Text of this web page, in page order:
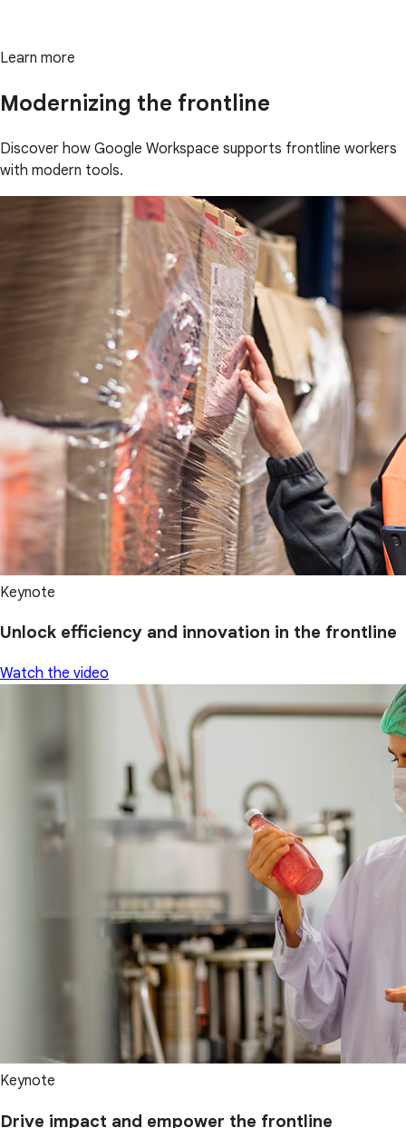
Learn more
Modernizing the frontline
Discover how Google Workspace supports frontline workers
with modern tools.
Keynote
Unlock efficiency and innovation in the frontline
Watch the video
Keynote
Drive impact and empower the frontline